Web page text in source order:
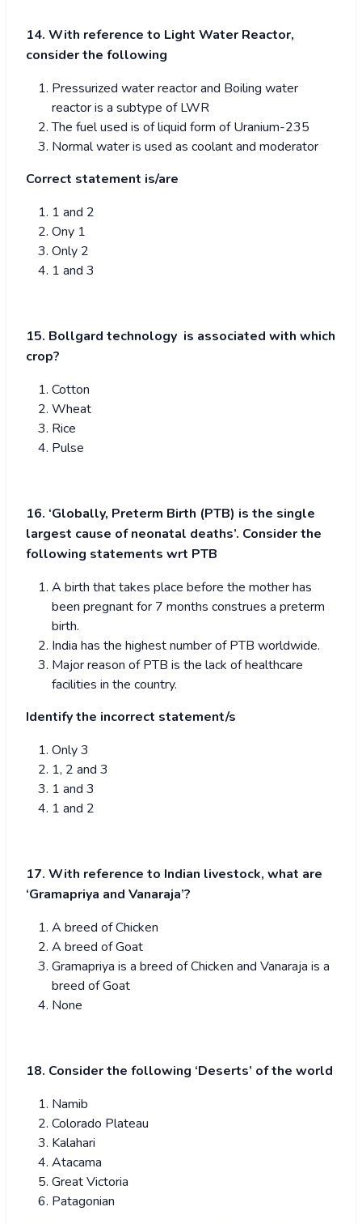
14. With reference to Light Water Reactor,
consider the following
Pressurized water reactor and Boiling water
reactor is a subtype of LWR
The fuel used is of liquid form of Uranium-235
Normal water is used as coolant and moderator
Correct statement is/are
1 and 2
Ony 1
Only 2
1 and 3
15. Bollgard technology is associated with which
crop?
Cotton
Wheat
Rice
Pulse
16. ‘Globally, Preterm Birth (PTB) is the single
largest cause of neonatal deaths’. Consider the
following statements wrt PTB
A birth that takes place before the mother has
been pregnant for 7 months construes a preterm
birth.
India has the highest number of PTB worldwide.
Major reason of PTB is the lack of healthcare
facilities in the country.
Identify the incorrect statement/s
Only 3
1, 2 and 3
1 and 3
1 and 2
17. With reference to Indian livestock, what are
‘Gramapriya and Vanaraja’?
A breed of Chicken
A breed of Goat
Gramapriya is a breed of Chicken and Vanaraja is a
breed of Goat
None
18. Consider the following ‘Deserts’ of the world
Namib
Colorado Plateau
Kalahari
Atacama
Great Victoria
Patagonian